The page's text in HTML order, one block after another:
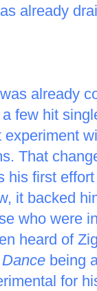
already
already
few hit
That
his first
it backed
who were
heard of
being
for